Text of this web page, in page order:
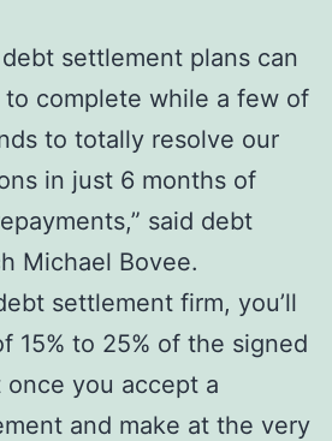
settlement plans can
complete while a few of
to totally resolve our
in just 6 months of
said debt
Michael Bovee.
settlement firm, you’ll
15% to 25% of the signed
you accept a
and make at the very